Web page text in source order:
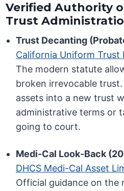
Verified Authority
Trust
Trust Decanting
California Uniform Trust
The modern statute
broken irrevocable
assets into a new trust
administrative terms or
going to court.
Medi-Cal Look-Back
DHCS Medi-Cal Asset
Official guidance on the